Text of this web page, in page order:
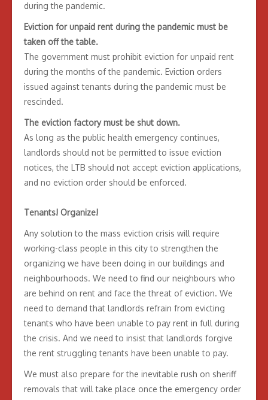
during the pandemic.
Eviction for unpaid rent during the pandemic must be
taken off the table.
The government must prohibit eviction for unpaid rent
during the months of the pandemic. Eviction orders
issued against tenants during the pandemic must be
rescinded.
The eviction factory must be shut down.
As long as the public health emergency continues,
landlords should not be permitted to issue eviction
notices, the LTB should not accept eviction applications,
and no eviction order should be enforced.
Tenants! Organize!
Any solution to the mass eviction crisis will require
working-class people in this city to strengthen the
organizing we have been doing in our buildings and
neighbourhoods. We need to find our neighbours who
are behind on rent and face the threat of eviction. We
need to demand that landlords refrain from evicting
tenants who have been unable to pay rent in full during
the crisis. And we need to insist that landlords forgive
the rent struggling tenants have been unable to pay.
We must also prepare for the inevitable rush on sheriff
removals that will take place once the emergency order